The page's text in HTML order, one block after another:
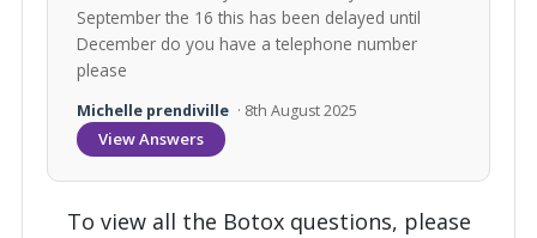
September the 16 this has been delayed until
December do you have a telephone number
please
Michelle prendiville · 8th August 2025
View Answers
To view all the Botox questions, please